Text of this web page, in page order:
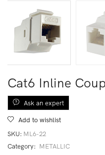
Cat6 Inline
Ask an expert
Add to wishlist
SKU: ML6-22
Category: METALLIC